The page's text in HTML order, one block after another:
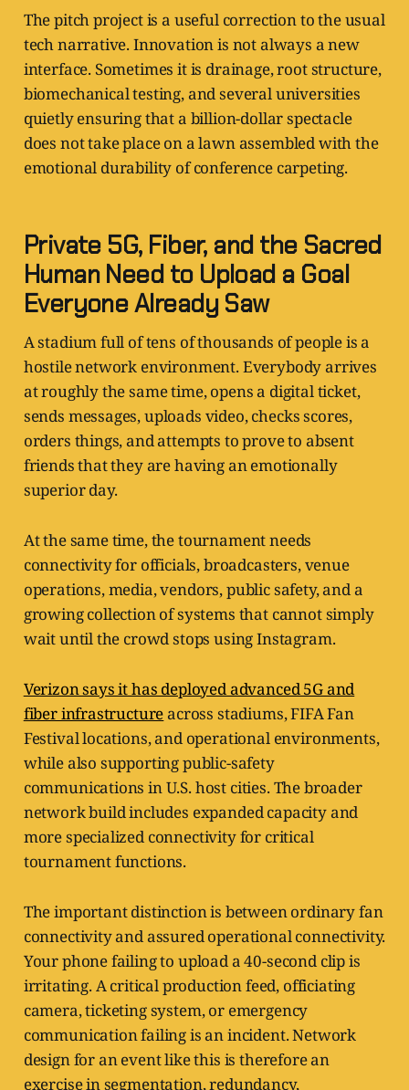
The pitch project is a useful correction to the usual
tech narrative. Innovation is not always a new
interface. Sometimes it is drainage, root structure,
biomechanical testing, and several universities
quietly ensuring that a billion-dollar spectacle
does not take place on a lawn assembled with the
emotional durability of conference carpeting.
Private 5G, Fiber, and the Sacred
Human Need to Upload a Goal
Everyone Already Saw
A stadium full of tens of thousands of people is a
hostile network environment. Everybody arrives
at roughly the same time, opens a digital ticket,
sends messages, uploads video, checks scores,
orders things, and attempts to prove to absent
friends that they are having an emotionally
superior day.
At the same time, the tournament needs
connectivity for officials, broadcasters, venue
operations, media, vendors, public safety, and a
growing collection of systems that cannot simply
wait until the crowd stops using Instagram.
Verizon says it has deployed advanced 5G and
fiber infrastructureacross stadiums, FIFA Fan
Festival locations, and operational environments,
while also supporting public-safety
communications in U.S. host cities. The broader
network build includes expanded capacity and
more specialized connectivity for critical
tournament functions.
The important distinction is between ordinary fan
connectivity and assured operational connectivity.
Your phone failing to upload a 40-second clip is
irritating. A critical production feed, officiating
camera, ticketing system, or emergency
communication failing is an incident. Network
design for an event like this is therefore an
exercise in segmentation, redundancy,